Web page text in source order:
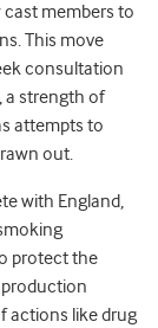
cast members to
This move
consultation
a strength of
attempts to
out.
with England,
protect the
production
actions like drug